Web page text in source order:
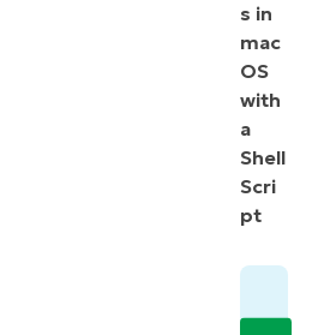
s in
mac
OS
with
a
Shell
Scri
pt